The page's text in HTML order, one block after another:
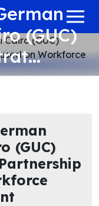
(GUC)
(GUC)